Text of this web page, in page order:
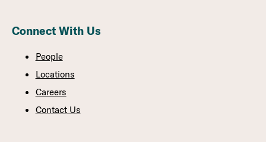
Connect With Us
People
Locations
Careers
Contact Us